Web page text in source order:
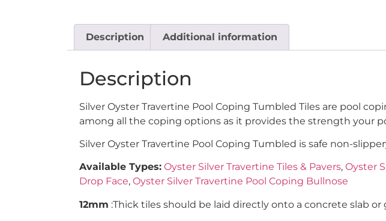
Description Additional information
Description
Silver Oyster Travertine Pool Coping Tumbled Tiles are pool
among all the coping options as it provides the strength your
Silver Oyster Travertine Pool Coping Tumbled is safe non-
Available Types: Oyster Silver Travertine Tiles & Pavers, Oyster
Drop Face, Oyster Silver Travertine Pool Coping Bullnose
12mm :Thick tiles should be laid directly onto a concrete slab or